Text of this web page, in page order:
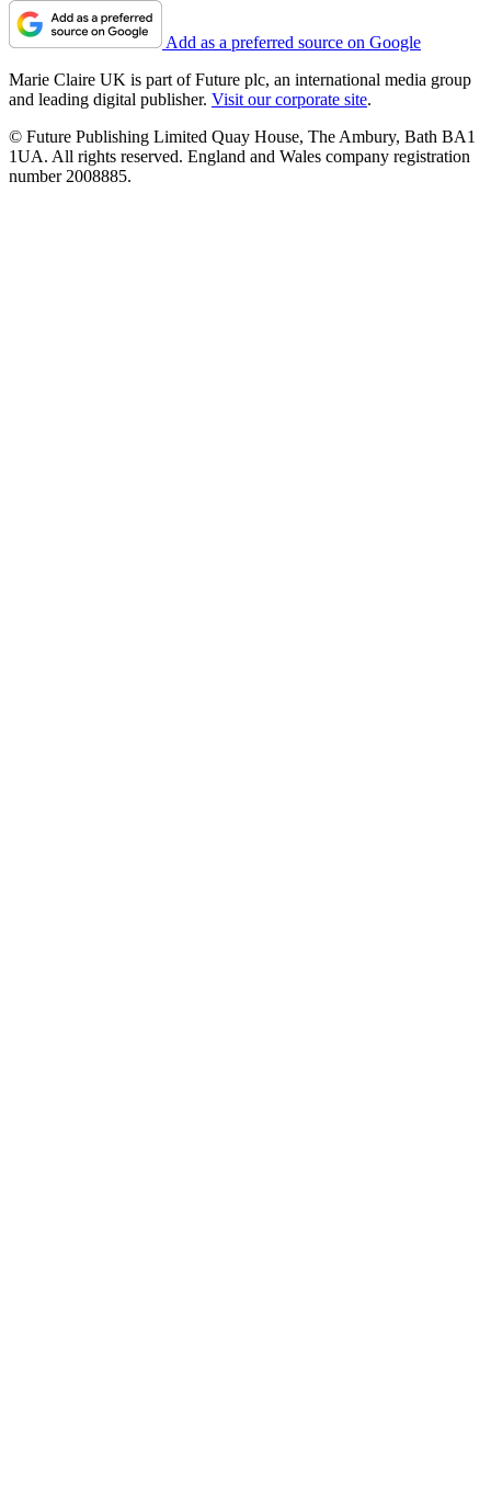
Add as a preferred source on Google
Marie Claire UK is part of Future plc, an international media group
and leading digital publisher. Visit our corporate site.
© Future Publishing Limited Quay House, The Ambury, Bath BA1
1UA. All rights reserved. England and Wales company registration
number 2008885.